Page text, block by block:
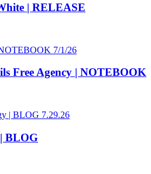
| RELEASE
Free Agency | NOTEBOOK
BLOG